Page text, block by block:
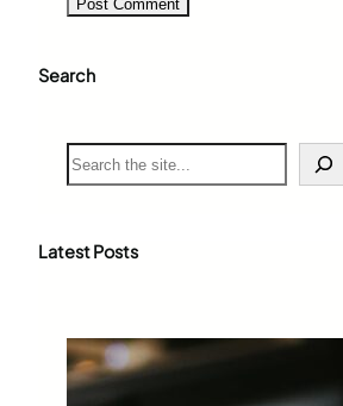
Search
S
e
c
Latest Posts